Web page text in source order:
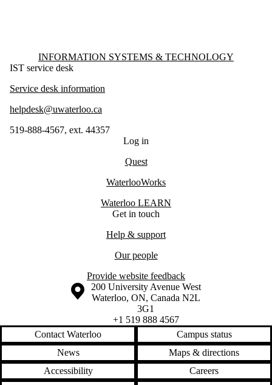
Information about Information Systems & Technology
INFORMATION SYSTEMS & TECHNOLOGY
IST service desk
Service desk information
helpdesk@uwaterloo.ca
519-888-4567, ext. 44357
Log in
Quest
WaterlooWorks
Waterloo LEARN
Get in touch
Help & support
Our people
Provide website feedback
Information about the University of Waterloo
Campus map
200 University Avenue West
Waterloo, ON, Canada N2L
3G1
+1 519 888 4567
Contact Waterloo
Campus status
News
Maps & directions
Accessibility
Careers